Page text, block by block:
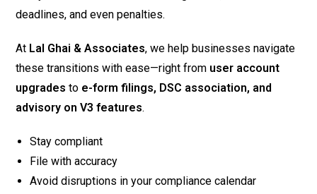
deadlines, and even penalties.
At Lal Ghai & Associates, we help businesses navigate
these transitions with ease—right from user account
upgrades to e-form filings, DSC association, and
advisory on V3 features.
Stay compliant
File with accuracy
Avoid disruptions in your compliance calendar